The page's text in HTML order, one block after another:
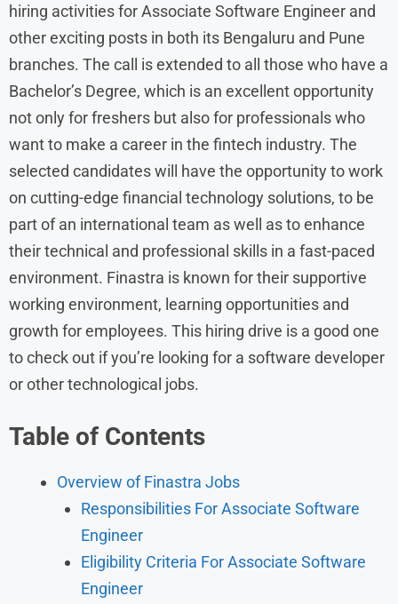
hiring activities for Associate Software Engineer and
other exciting posts in both its Bengaluru and Pune
branches. The call is extended to all those who have a
Bachelor’s Degree, which is an excellent opportunity
not only for freshers but also for professionals who
want to make a career in the fintech industry. The
selected candidates will have the opportunity to work
on cutting-edge financial technology solutions, to be
part of an international team as well as to enhance
their technical and professional skills in a fast-paced
environment. Finastra is known for their supportive
working environment, learning opportunities and
growth for employees. This hiring drive is a good one
to check out if you’re looking for a software developer
or other technological jobs.
Table of Contents
Overview of Finastra Jobs
Responsibilities For Associate Software
Engineer
Eligibility Criteria For Associate Software
Engineer